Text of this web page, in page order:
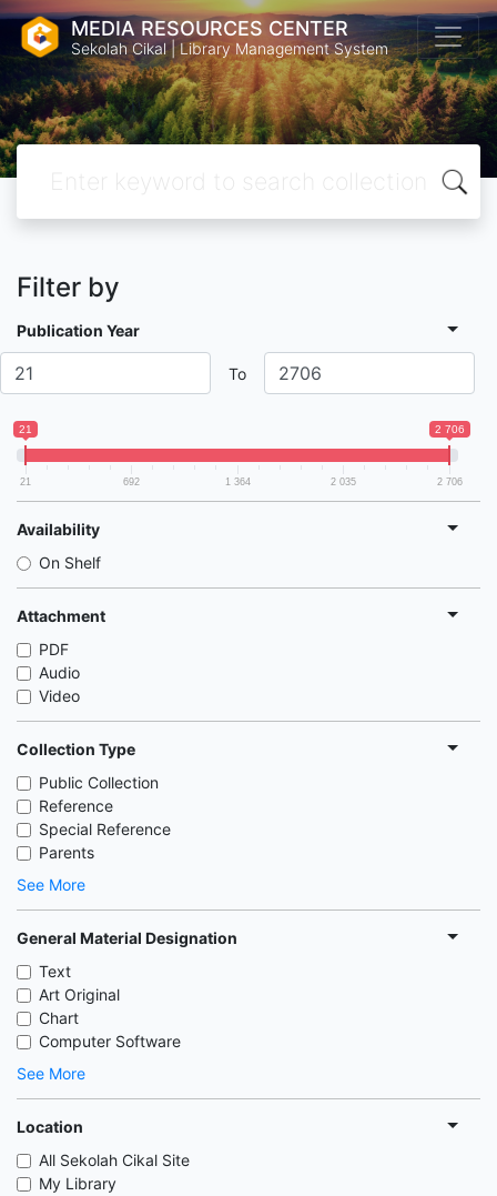
MEDIA RESOURCES CENTER
Sekolah Cikal | Library Management System
Filter by
Publication Year
To
21 2 706
21 692 1 364 2 035 2 706
Availability
On Shelf
Attachment
PDF
Audio
Video
Collection Type
Public Collection
Reference
Special Reference
Parents
See More
General Material Designation
Text
Art Original
Chart
Computer Software
See More
Location
All Sekolah Cikal Site
My Library